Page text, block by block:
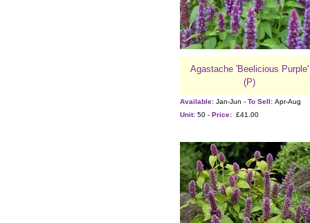
Agastache 'Beelicious Purple'
(P)
Available: Jan-Jun - To Sell: Apr-Aug
Unit: 50 - Price: £41.00